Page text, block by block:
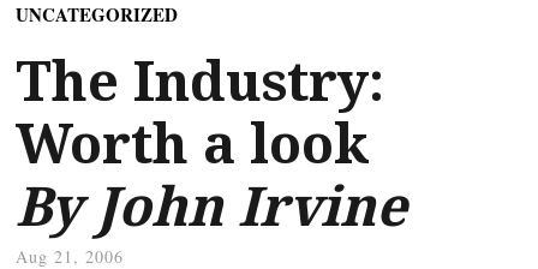
UNCATEGORIZED
The Industry:
Worth a look
By John Irvine
Aug 21, 2006